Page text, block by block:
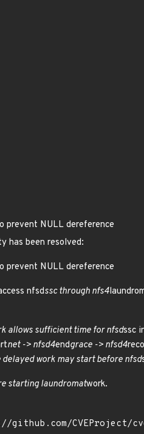
prevent NULL dereference
has been resolved:
prevent NULL dereference
nfsdssc through nfs4
allows sufficient time for nfsdssc
net -> nfsd4endgrace -> nfsd4
work may start before nfsd
starting laundromatwork.